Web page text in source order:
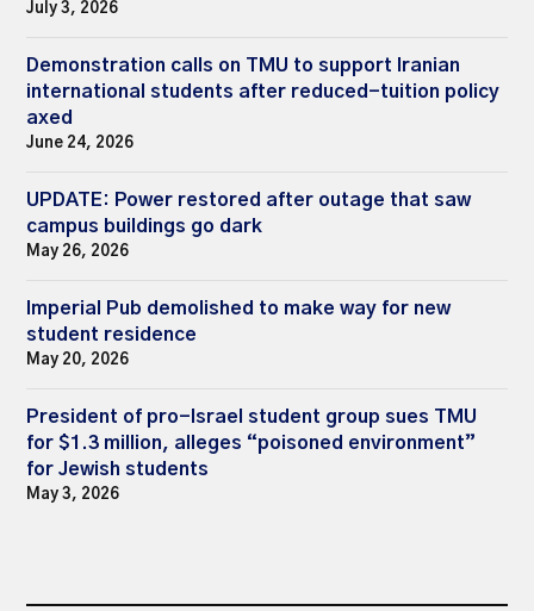
July 3, 2026
Demonstration calls on TMU to support Iranian
international students after reduced-tuition policy
axed
June 24, 2026
UPDATE: Power restored after outage that saw
campus buildings go dark
May 26, 2026
Imperial Pub demolished to make way for new
student residence
May 20, 2026
President of pro-Israel student group sues TMU
for $1.3 million, alleges “poisoned environment”
for Jewish students
May 3, 2026